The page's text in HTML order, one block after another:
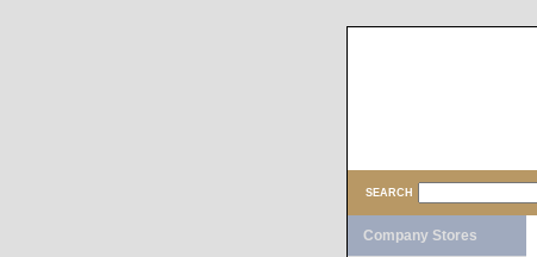
SEARCH
Company Stores